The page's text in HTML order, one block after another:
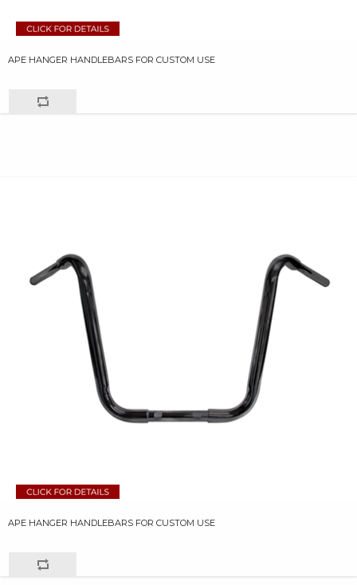
APE HANGER HANDLEBARS FOR CUSTOM USE
APE HANGER HANDLEBARS FOR CUSTOM USE